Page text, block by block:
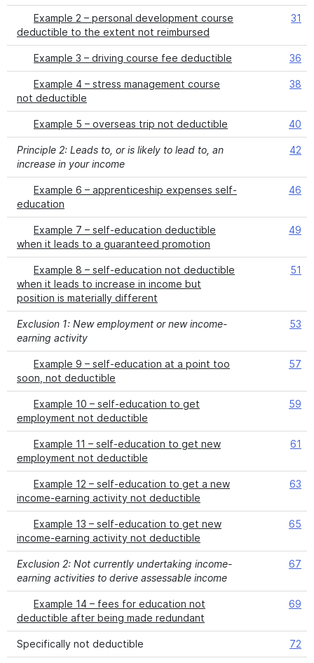
Example 2 – personal development course
deductible to the extent not reimbursed
31
Example 3 – driving course fee deductible 36
Example 4 – stress management course
not deductible
38
Example 5 – overseas trip not deductible 40
Principle 2: Leads to, or is likely to lead to, an
increase in your income
42
Example 6 – apprenticeship expenses self-
education
46
Example 7 – self-education deductible
when it leads to a guaranteed promotion
49
Example 8 – self-education not deductible
when it leads to increase in income but
position is materially different
51
Exclusion 1: New employment or new income-
earning activity
53
Example 9 – self-education at a point too
soon, not deductible
57
Example 10 – self-education to get
employment not deductible
59
Example 11 – self-education to get new
employment not deductible
61
Example 12 – self-education to get a new
income-earning activity not deductible
63
Example 13 – self-education to get new
income-earning activity not deductible
65
Exclusion 2: Not currently undertaking income-
earning activities to derive assessable income
67
Example 14 – fees for education not
deductible after being made redundant
69
Specifically not deductible 72